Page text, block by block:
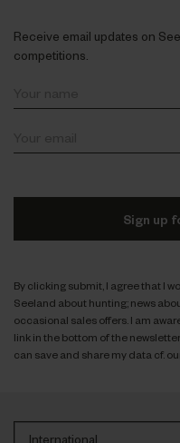
Receive email updates on
competitions.
Sign up
By clicking submit, I agree that I
Seeland about hunting; news
occasional sales offers. I am
link in the bottom of the
can save and share my data cf.
International